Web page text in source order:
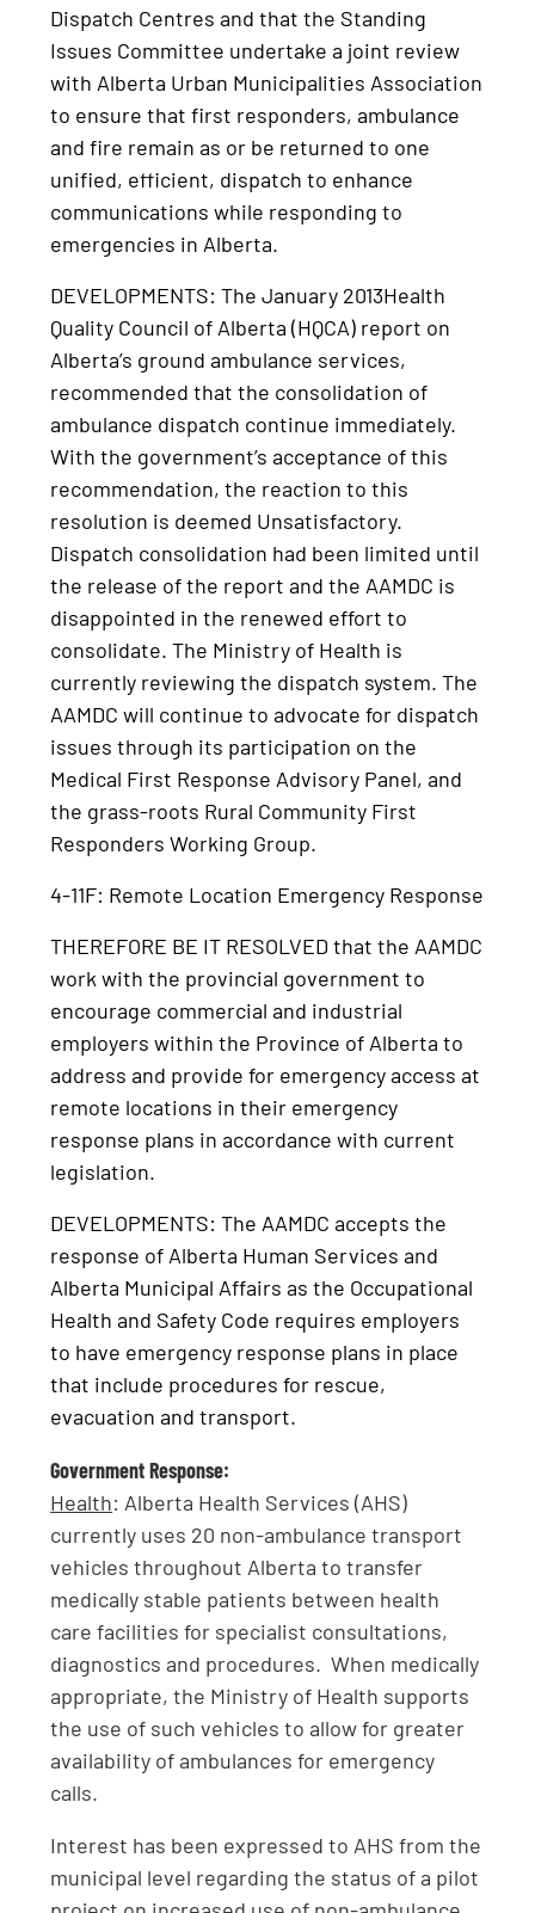
Dispatch Centres and that the Standing
Issues Committee undertake a joint review
with Alberta Urban Municipalities Association
to ensure that first responders, ambulance
and fire remain as or be returned to one
unified, efficient, dispatch to enhance
communications while responding to
emergencies in Alberta.
DEVELOPMENTS: The January 2013Health
Quality Council of Alberta (HQCA) report on
Alberta’s ground ambulance services,
recommended that the consolidation of
ambulance dispatch continue immediately.
With the government’s acceptance of this
recommendation, the reaction to this
resolution is deemed Unsatisfactory.
Dispatch consolidation had been limited until
the release of the report and the AAMDC is
disappointed in the renewed effort to
consolidate. The Ministry of Health is
currently reviewing the dispatch system. The
AAMDC will continue to advocate for dispatch
issues through its participation on the
Medical First Response Advisory Panel, and
the grass-roots Rural Community First
Responders Working Group.
4-11F: Remote Location Emergency Response
THEREFORE BE IT RESOLVED that the AAMDC
work with the provincial government to
encourage commercial and industrial
employers within the Province of Alberta to
address and provide for emergency access at
remote locations in their emergency
response plans in accordance with current
legislation.
DEVELOPMENTS: The AAMDC accepts the
response of Alberta Human Services and
Alberta Municipal Affairs as the Occupational
Health and Safety Code requires employers
to have emergency response plans in place
that include procedures for rescue,
evacuation and transport.
Government Response:
Health: Alberta Health Services (AHS)
currently uses 20 non-ambulance transport
vehicles throughout Alberta to transfer
medically stable patients between health
care facilities for specialist consultations,
diagnostics and procedures. When medically
appropriate, the Ministry of Health supports
the use of such vehicles to allow for greater
availability of ambulances for emergency
calls.
Interest has been expressed to AHS from the
municipal level regarding the status of a pilot